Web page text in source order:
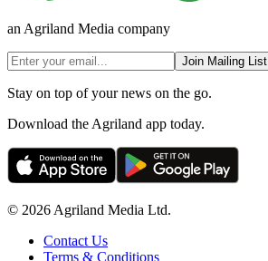
an Agriland Media company
Join Mailing List
Stay on top of your news on the go.
Download the Agriland app today.
© 2026 Agriland Media Ltd.
Contact Us
Terms & Conditions